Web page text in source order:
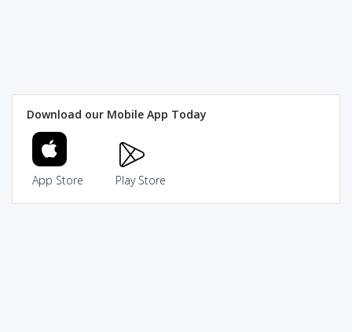
Download our Mobile App Today
App Store Play Store